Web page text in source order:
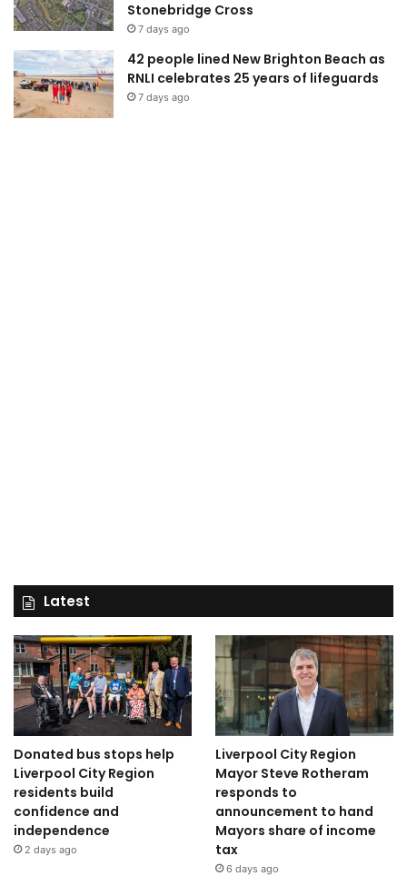
Stonebridge Cross
7 days ago
42 people lined New Brighton Beach as
RNLI celebrates 25 years of lifeguards
7 days ago
Latest
Donated bus stops help
Liverpool City Region
residents build
confidence and
independence
2 days ago
Liverpool City Region
Mayor Steve Rotheram
responds to
announcement to hand
Mayors share of income
tax
6 days ago